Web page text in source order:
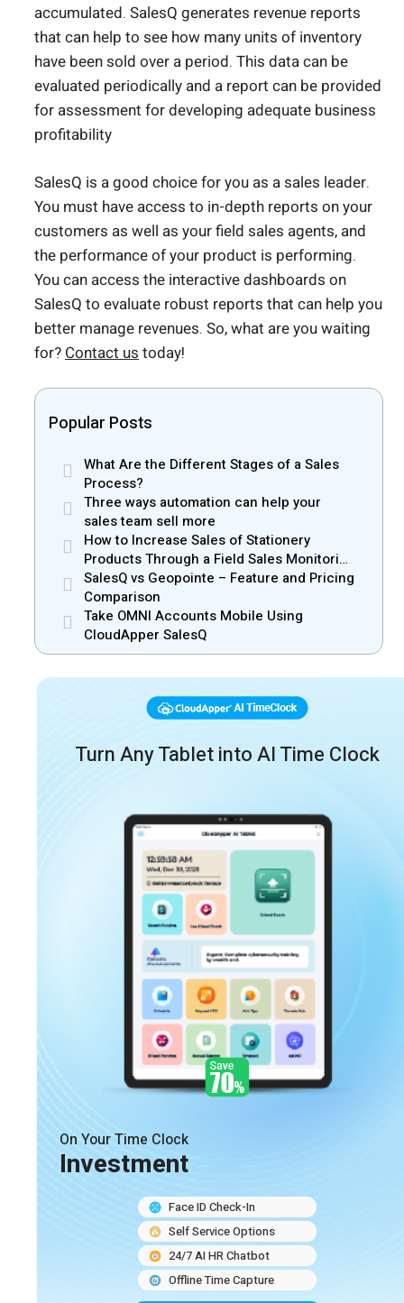
accumulated. SalesQ generates revenue reports
that can help to see how many units of inventory
have been sold over a period. This data can be
evaluated periodically and a report can be provided
for assessment for developing adequate business
profitability
SalesQ is a good choice for you as a sales leader.
You must have access to in-depth reports on your
customers as well as your field sales agents, and
the performance of your product is performing.
You can access the interactive dashboards on
SalesQ to evaluate robust reports that can help you
better manage revenues. So, what are you waiting
for? Contact us today!
Popular Posts
What Are the Different Stages of a Sales
Process?
Three ways automation can help your
sales team sell more
How to Increase Sales of Stationery
Products Through a Field Sales Monitoring
App
SalesQ vs Geopointe – Feature and Pricing
Comparison
Take OMNI Accounts Mobile Using
CloudApper SalesQ
Turn Any Tablet into AI Time Clock
On Your Time Clock
Investment
Face ID Check-In
Self Service Options
24/7 AI HR Chatbot
Offline Time Capture